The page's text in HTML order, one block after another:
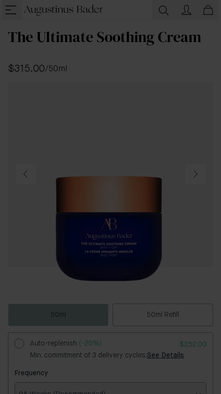
The Ultimate Soothing Cream
$315.00/50ml
50ml 50ml Refill
Auto-replenish (-20%)
$252.00
Min. commitment of 3 delivery cycles.See Details
Frequency